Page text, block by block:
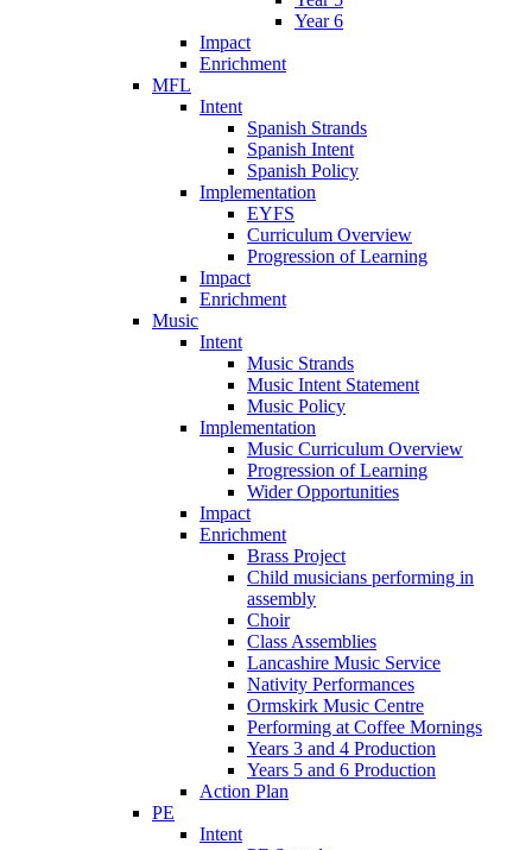
Year 6
Impact
Enrichment
MFL
Intent
Spanish Strands
Spanish Intent
Spanish Policy
Implementation
EYFS
Curriculum Overview
Progression of Learning
Impact
Enrichment
Music
Intent
Music Strands
Music Intent Statement
Music Policy
Implementation
Music Curriculum Overview
Progression of Learning
Wider Opportunities
Impact
Enrichment
Brass Project
Child musicians performing in
assembly
Choir
Class Assemblies
Lancashire Music Service
Nativity Performances
Ormskirk Music Centre
Performing at Coffee Mornings
Years 3 and 4 Production
Years 5 and 6 Production
Action Plan
PE
Intent